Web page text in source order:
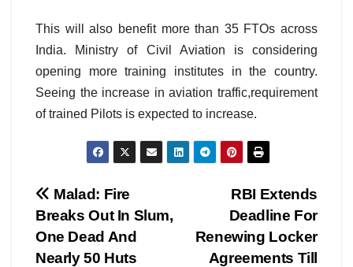
This will also benefit more than 35 FTOs across
India. Ministry of Civil Aviation is considering
opening more training institutes in the country.
Seeing the increase in aviation traffic,requirement
of trained Pilots is expected to increase.
Post
navigation
RBI Extends
Deadline For
Renewing Locker
Agreements Till
Malad: Fire
Breaks Out In Slum,
One Dead And
Nearly 50 Huts